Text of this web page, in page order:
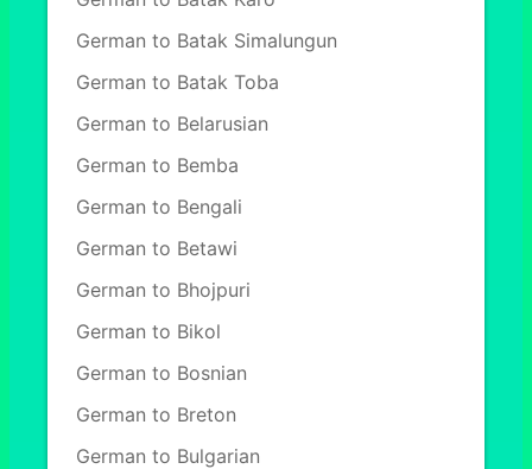
German to Batak Simalungun
German to Batak Toba
German to Belarusian
German to Bemba
German to Bengali
German to Betawi
German to Bhojpuri
German to Bikol
German to Bosnian
German to Breton
German to Bulgarian